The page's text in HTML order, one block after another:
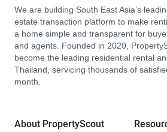
We are building South East Asia’s
estate transaction platform to make
a home simple and transparent for
and agents. Founded in 2020,
become the leading residential rental
Thailand, servicing thousands of
month.
About PropertyScout